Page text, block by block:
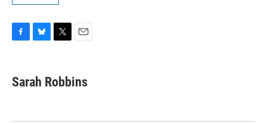
e
b
k
e
s
t
t
i
l
Sarah Robbins